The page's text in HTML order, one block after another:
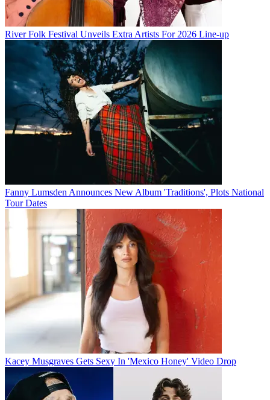
River Folk Festival Unveils Extra Artists For 2026 Line-up
Fanny Lumsden Announces New Album 'Traditions', Plots National
Tour Dates
Kacey Musgraves Gets Sexy In 'Mexico Honey' Video Drop